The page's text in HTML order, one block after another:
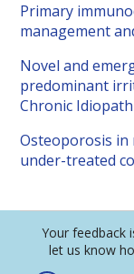
Primary
management
Novel and
predominant
Chronic
Osteoporosis in
under-treated
Your feedback
let us know